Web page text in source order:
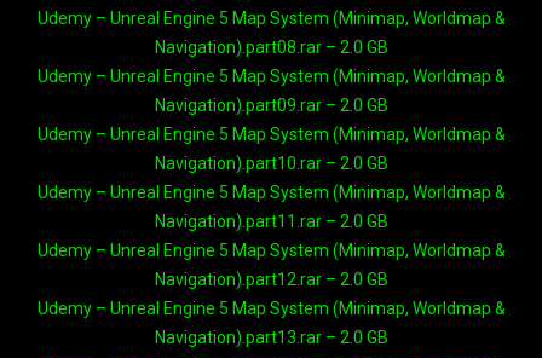
Udemy – Unreal Engine 5 Map System (Minimap, Worldmap &
Navigation).part08.rar – 2.0 GB
Udemy – Unreal Engine 5 Map System (Minimap, Worldmap &
Navigation).part09.rar – 2.0 GB
Udemy – Unreal Engine 5 Map System (Minimap, Worldmap &
Navigation).part10.rar – 2.0 GB
Udemy – Unreal Engine 5 Map System (Minimap, Worldmap &
Navigation).part11.rar – 2.0 GB
Udemy – Unreal Engine 5 Map System (Minimap, Worldmap &
Navigation).part12.rar – 2.0 GB
Udemy – Unreal Engine 5 Map System (Minimap, Worldmap &
Navigation).part13.rar – 2.0 GB